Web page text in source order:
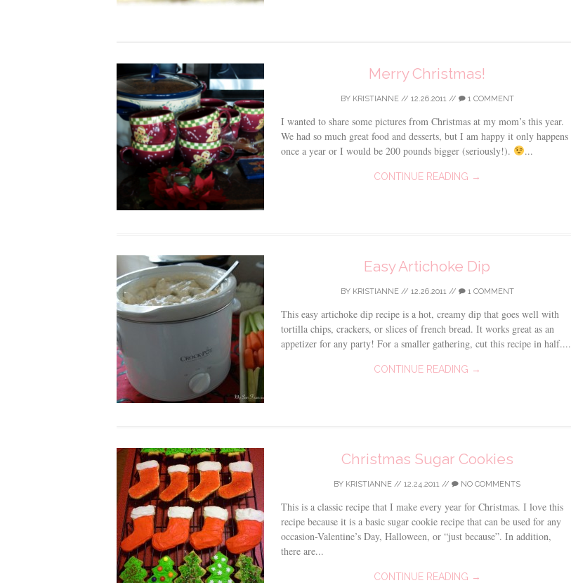
Merry Christmas!
BY KRISTIANNE// 12.26.2011// 1 COMMENT
I wanted to share some pictures from Christmas at my mom’s this year.
We had so much great food and desserts, but I am happy it only happens
once a year or I would be 200 pounds bigger (seriously!).
...
CONTINUE READING →
Easy Artichoke Dip
BY KRISTIANNE// 12.26.2011// 1 COMMENT
This easy artichoke dip recipe is a hot, creamy dip that goes well with
tortilla chips, crackers, or slices of french bread. It works great as an
appetizer for any party! For a smaller gathering, cut this recipe in half....
CONTINUE READING →
Christmas Sugar Cookies
BY KRISTIANNE // 12.24.2011 // NO COMMENTS
This is a classic recipe that I make every year for Christmas. I love this
recipe because it is a basic sugar cookie recipe that can be used for any
occasion-Valentine’s Day, Halloween, or “just because”. In addition,
there are...
CONTINUE READING →